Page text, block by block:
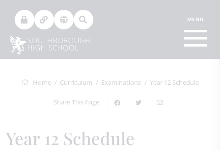
Home Curriculum Examinations Year 12 Schedule
Share This Page
Year 12 Schedule